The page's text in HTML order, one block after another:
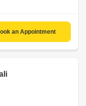
an Appointment